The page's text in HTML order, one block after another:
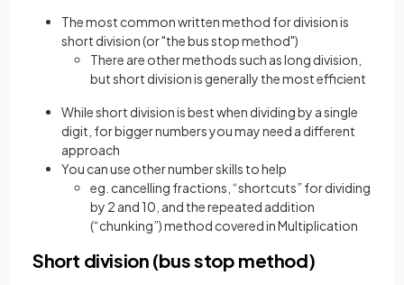
The most common written method for division is
short division (or "the bus stop method")
There are other methods such as long division,
but short division is generally the most efficient
While short division is best when dividing by a single
digit, for bigger numbers you may need a different
approach
You can use other number skills to help
eg. cancelling fractions, “shortcuts” for dividing
by 2 and 10, and the repeated addition
(“chunking”) method covered in Multiplication
Short division (bus stop method)